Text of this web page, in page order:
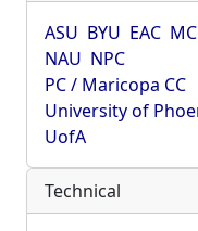
ASU BYU EAC
NAU NPC
PC / Maricopa CC
University of
UofA
Technical